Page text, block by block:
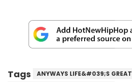
Tags ANYWAYS LIFE&#039;S GREAT